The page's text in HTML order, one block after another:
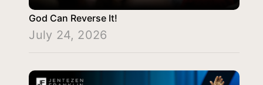
God Can Reverse It!
July 24, 2026